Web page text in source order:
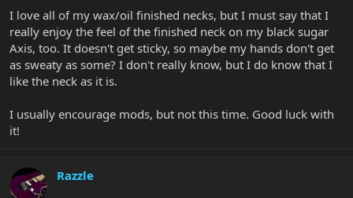
I love all of my wax/oil finished necks, but I must say that I
really enjoy the feel of the finished neck on my black sugar
Axis, too. It doesn't get sticky, so maybe my hands don't get
as sweaty as some? I don't really know, but I do know that I
like the neck as it is.
I usually encourage mods, but not this time. Good luck with
it!
Razzle